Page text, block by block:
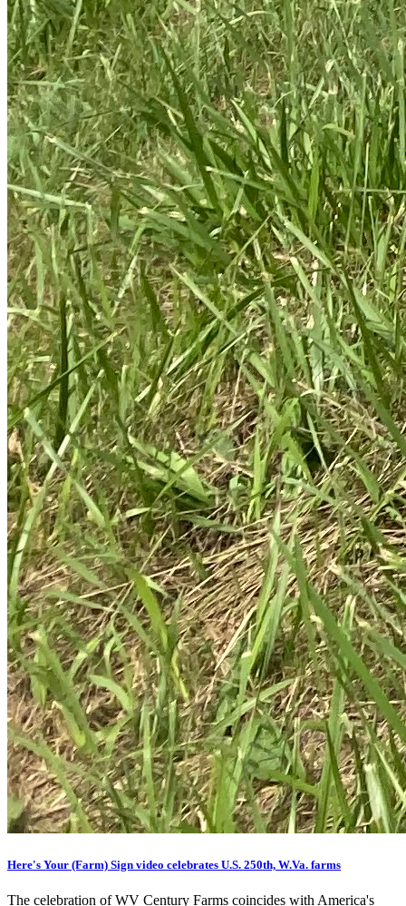
Here's Your (Farm) Sign video celebrates U.S. 250th, W.Va. farms
The celebration of WV Century Farms coincides with America's